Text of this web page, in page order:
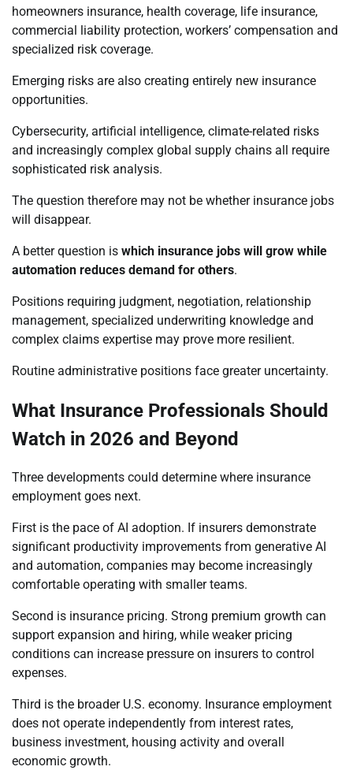
homeowners insurance, health coverage, life insurance,
commercial liability protection, workers’ compensation and
specialized risk coverage.
Emerging risks are also creating entirely new insurance
opportunities.
Cybersecurity, artificial intelligence, climate-related risks
and increasingly complex global supply chains all require
sophisticated risk analysis.
The question therefore may not be whether insurance jobs
will disappear.
A better question is which insurance jobs will grow while
automation reduces demand for others.
Positions requiring judgment, negotiation, relationship
management, specialized underwriting knowledge and
complex claims expertise may prove more resilient.
Routine administrative positions face greater uncertainty.
What Insurance Professionals Should
Watch in 2026 and Beyond
Three developments could determine where insurance
employment goes next.
First is the pace of AI adoption. If insurers demonstrate
significant productivity improvements from generative AI
and automation, companies may become increasingly
comfortable operating with smaller teams.
Second is insurance pricing. Strong premium growth can
support expansion and hiring, while weaker pricing
conditions can increase pressure on insurers to control
expenses.
Third is the broader U.S. economy. Insurance employment
does not operate independently from interest rates,
business investment, housing activity and overall
economic growth.